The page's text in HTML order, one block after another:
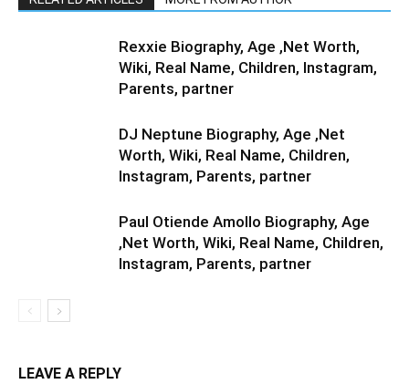
Rexxie Biography, Age ,Net Worth,
Wiki, Real Name, Children, Instagram,
Parents, partner
DJ Neptune Biography, Age ,Net
Worth, Wiki, Real Name, Children,
Instagram, Parents, partner
Paul Otiende Amollo Biography, Age
,Net Worth, Wiki, Real Name, Children,
Instagram, Parents, partner
LEAVE A REPLY